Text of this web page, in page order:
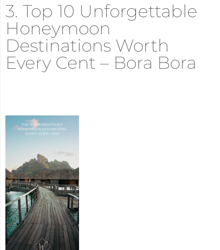
3. Top 10 Unforgettable
Honeymoon
Destinations Worth
Every Cent – Bora Bora